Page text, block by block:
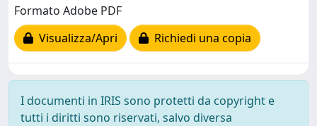
Formato Adobe PDF
Visualizza/Apri
Richiedi una copia
I documenti in IRIS sono protetti da copyright e
tutti i diritti sono riservati, salvo diversa